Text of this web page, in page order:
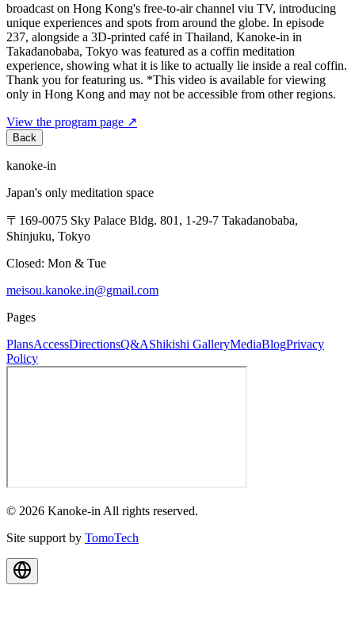
broadcast on Hong Kong's free-to-air channel viu TV, introducing
unique experiences and spots from around the globe. In episode
237, alongside a 3D-printed café in Thailand, Kanoke-in in
Takadanobaba, Tokyo was featured as a coffin meditation
experience, showing what it is like to actually lie inside a real coffin.
Thank you for featuring us. *This video is available for viewing
only in Hong Kong and may not be accessible from other regions.
View the program page ↗
Back
kanoke-in
Japan's only meditation space
〒169-0075 Sky Palace Bldg. 801, 1-29-7 Takadanobaba,
Shinjuku, Tokyo
Closed: Mon & Tue
meisou.kanoke.in@gmail.com
Pages
PlansAccessDirectionsQ&AShikishi GalleryMediaBlogPrivacy
Policy
© 2026 Kanoke-in All rights reserved.
Site support by TomoTech